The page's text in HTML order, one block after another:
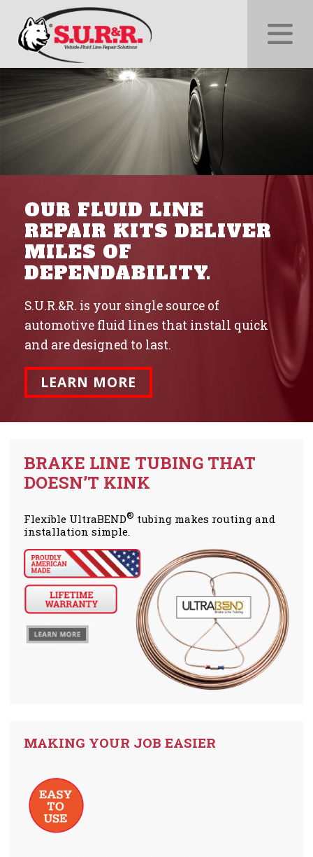
xnxxx.info
follow
us on
OUR FLUID LINE
REPAIR KITS DELIVER
MILES OF
DEPENDABILITY.
S.U.R.&R. is your single source of
automotive fluid lines that install quick
and are designed to last.
LEARN MORE
BRAKE LINE TUBING THAT
DOESN’T KINK
Flexible UltraBEND® tubing makes routing and
installation simple.
MAKING YOUR JOB EASIER